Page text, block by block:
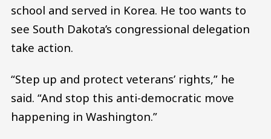
school and served in Korea. He too wants to
see South Dakota’s congressional delegation
take action.
“Step up and protect veterans’ rights,” he
said. “And stop this anti-democratic move
happening in Washington.”